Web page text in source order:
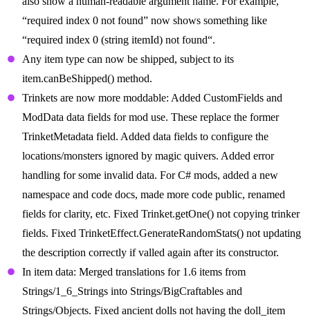
“required index 0 not found” now shows something like
“required index 0 (string itemId) not found“.
Any item type can now be shipped, subject to its
item.canBeShipped() method.
Trinkets are now more moddable: Added CustomFields and
ModData data fields for mod use. These replace the former
TrinketMetadata field. Added data fields to configure the
locations/monsters ignored by magic quivers. Added error
handling for some invalid data. For C# mods, added a new
namespace and code docs, made more code public, renamed
fields for clarity, etc. Fixed Trinket.getOne() not copying trinker
fields. Fixed TrinketEffect.GenerateRandomStats() not updating
the description correctly if valled again after its constructor.
In item data: Merged translations for 1.6 items from
Strings/1_6_Strings into Strings/BigCraftables and
Strings/Objects. Fixed ancient dolls not having the doll_item